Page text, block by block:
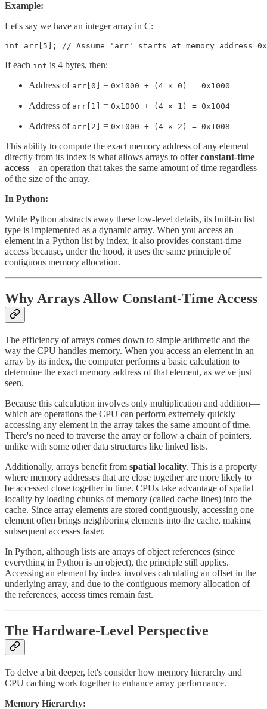
Example:
Let's say we have an integer array in C:
int arr[5]; // Assume 'arr' starts at memory address
If each int is 4 bytes, then:
Address of arr[0] = 0x1000 + (4 × 0) = 0x1000
Address of arr[1] = 0x1000 + (4 × 1) = 0x1004
Address of arr[2] = 0x1000 + (4 × 2) = 0x1008
This ability to compute the exact memory address of any element
directly from its index is what allows arrays to offerconstant-time
access—an operation that takes the same amount of time regardless
of the size of the array.
In Python:
While Python abstracts away these low-level details, its built-in list
type is implemented as a dynamic array. When you access an
element in a Python list by index, it also provides constant-time
access because, under the hood, it uses the same principle of
contiguous memory allocation.
Why Arrays Allow Constant-Time Access
The efficiency of arrays comes down to simple arithmetic and the
way the CPU handles memory. When you access an element in an
array by its index, the computer performs a basic calculation to
determine the exact memory address of that element, as we've just
seen.
Because this calculation involves only multiplication and addition—
which are operations the CPU can perform extremely quickly—
accessing any element in the array takes the same amount of time.
There's no need to traverse the array or follow a chain of pointers,
unlike with some other data structures like linked lists.
Additionally, arrays benefit from spatial locality. This is a property
where memory addresses that are close together are more likely to
be accessed close together in time. CPUs take advantage of spatial
locality by loading chunks of memory (called cache lines) into the
cache. Since array elements are stored contiguously, accessing one
element often brings neighboring elements into the cache, making
subsequent accesses faster.
In Python, although lists are arrays of object references (since
everything in Python is an object), the principle still applies.
Accessing an element by index involves calculating an offset in the
underlying array, and due to the contiguous memory allocation of
the references, access times remain fast.
The Hardware-Level Perspective
To delve a bit deeper, let's consider how memory hierarchy and
CPU caching work together to enhance array performance.
Memory Hierarchy: